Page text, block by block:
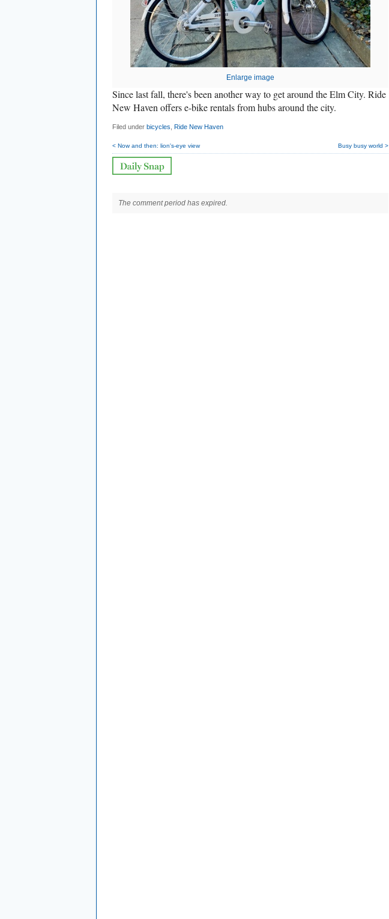
Enlarge image
Since last fall, there's been another way to get around the Elm City. Ride
New Haven offers e-bike rentals from hubs around the city.
Filed under bicycles Ride New Haven
< Now and then: lion's-eye view Busy busy world >
The comment period has expired.